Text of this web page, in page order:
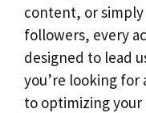
content, or
followers, every
designed to lead
you’re looking for
to optimizing